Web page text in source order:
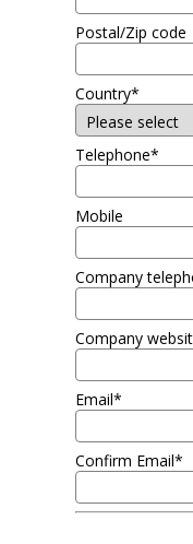
Postal/Zip code
Country*
Telephone*
Mobile
Company
Company
Email*
Confirm Email*